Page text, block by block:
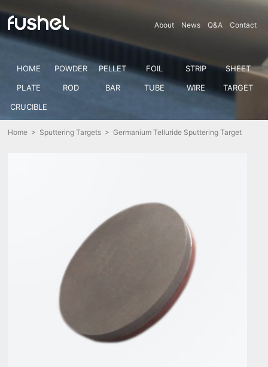
About News Q&A Contact
HOME POWDER PELLET FOIL STRIP
SHEET
PLATE
ROD BAR TUBE WIRE
TARGET
CRUCIBLE
Home > Sputtering Targets > Germanium Telluride Sputtering Target